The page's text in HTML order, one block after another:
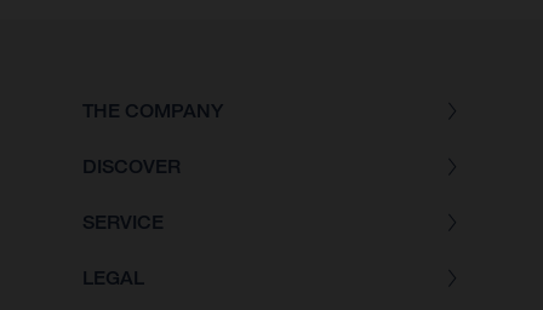
THE COMPANY
DISCOVER
SERVICE
LEGAL